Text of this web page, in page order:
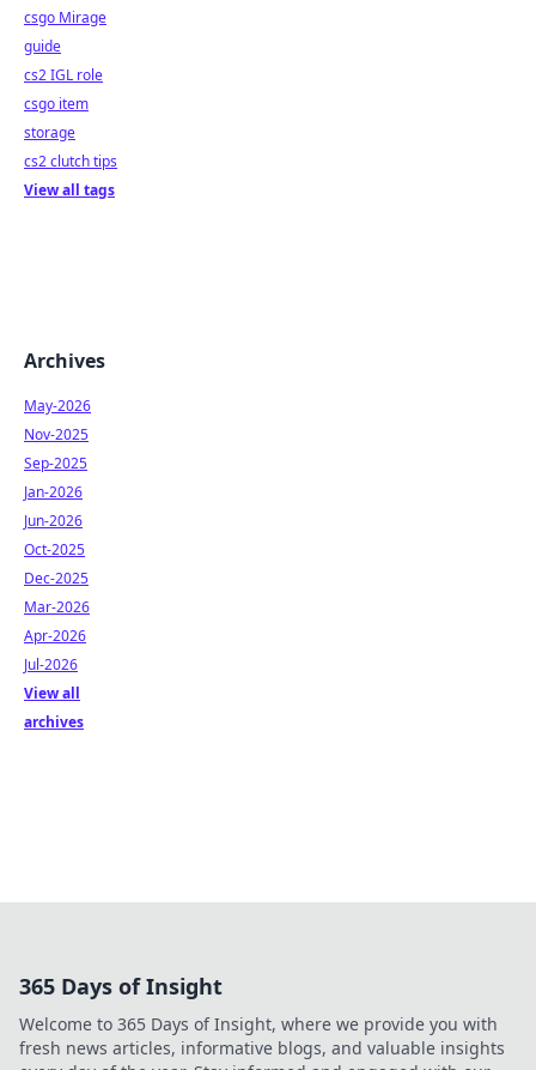
csgo Mirage
guide
cs2 IGL role
csgo item
storage
cs2 clutch tips
View all tags
Archives
May-2026
Nov-2025
Sep-2025
Jan-2026
Jun-2026
Oct-2025
Dec-2025
Mar-2026
Apr-2026
Jul-2026
View all
archives
365 Days of Insight
Welcome to 365 Days of Insight, where we provide you with
fresh news articles, informative blogs, and valuable insights